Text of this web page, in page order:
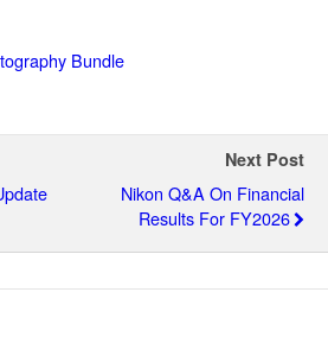
Bundle
Next Post
Nikon Q&A On Financial
Results For FY2026